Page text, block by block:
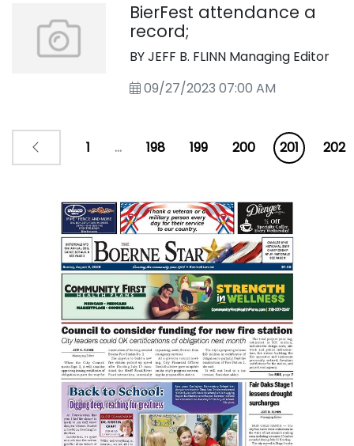
BierFest attendance a
record;
BY JEFF B. FLINN Managing Editor
09/27/2023 07:00 AM
1 ... 198 199 200 201 202